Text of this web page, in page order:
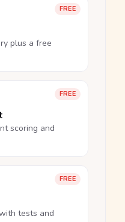
FREE
plus a free
FREE
scoring and
FREE
tests and